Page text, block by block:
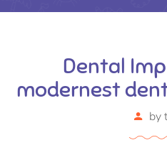
Dental
modernest
by